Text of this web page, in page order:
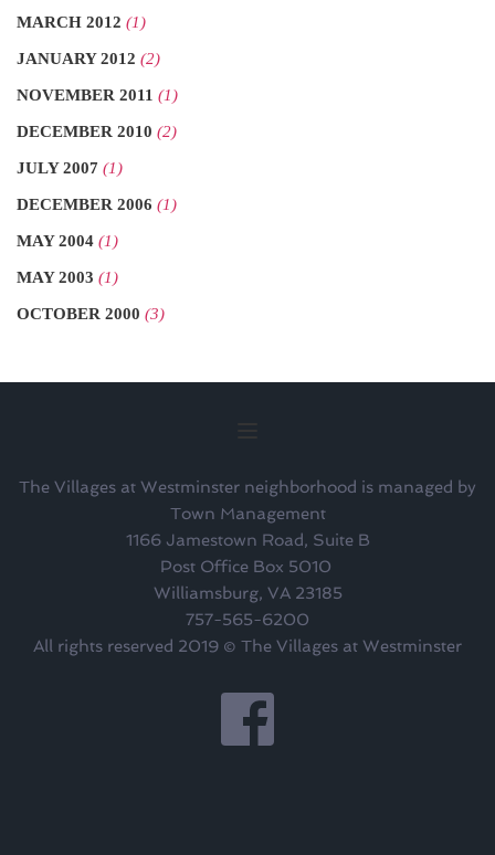
MARCH 2012 (1)
JANUARY 2012 (2)
NOVEMBER 2011 (1)
DECEMBER 2010 (2)
JULY 2007 (1)
DECEMBER 2006 (1)
MAY 2004 (1)
MAY 2003 (1)
OCTOBER 2000 (3)
The Villages at Westminster neighborhood is managed by
Town Management
1166 Jamestown Road, Suite B
Post Office Box 5010
Williamsburg, VA 23185
757-565-6200
All rights reserved 2019 © The Villages at Westminster